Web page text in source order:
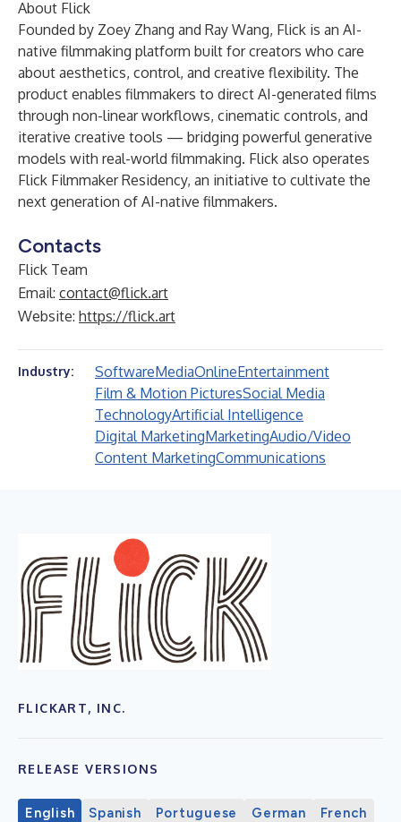
About Flick
Founded by Zoey Zhang and Ray Wang, Flick is an AI-
native filmmaking platform built for creators who care
about aesthetics, control, and creative flexibility. The
product enables filmmakers to direct AI-generated films
through non-linear workflows, cinematic controls, and
iterative creative tools — bridging powerful generative
models with real-world filmmaking. Flick also operates
Flick Filmmaker Residency, an initiative to cultivate the
next generation of AI-native filmmakers.
Contacts
Flick Team
Email: contact@flick.art
Website: https://flick.art
Industry: SoftwareMediaOnlineEntertainment
Film & Motion PicturesSocial Media
TechnologyArtificial Intelligence
Digital MarketingMarketingAudio/Video
Content MarketingCommunications
FLICKART, INC.
RELEASE VERSIONS
English Spanish Portuguese German
French